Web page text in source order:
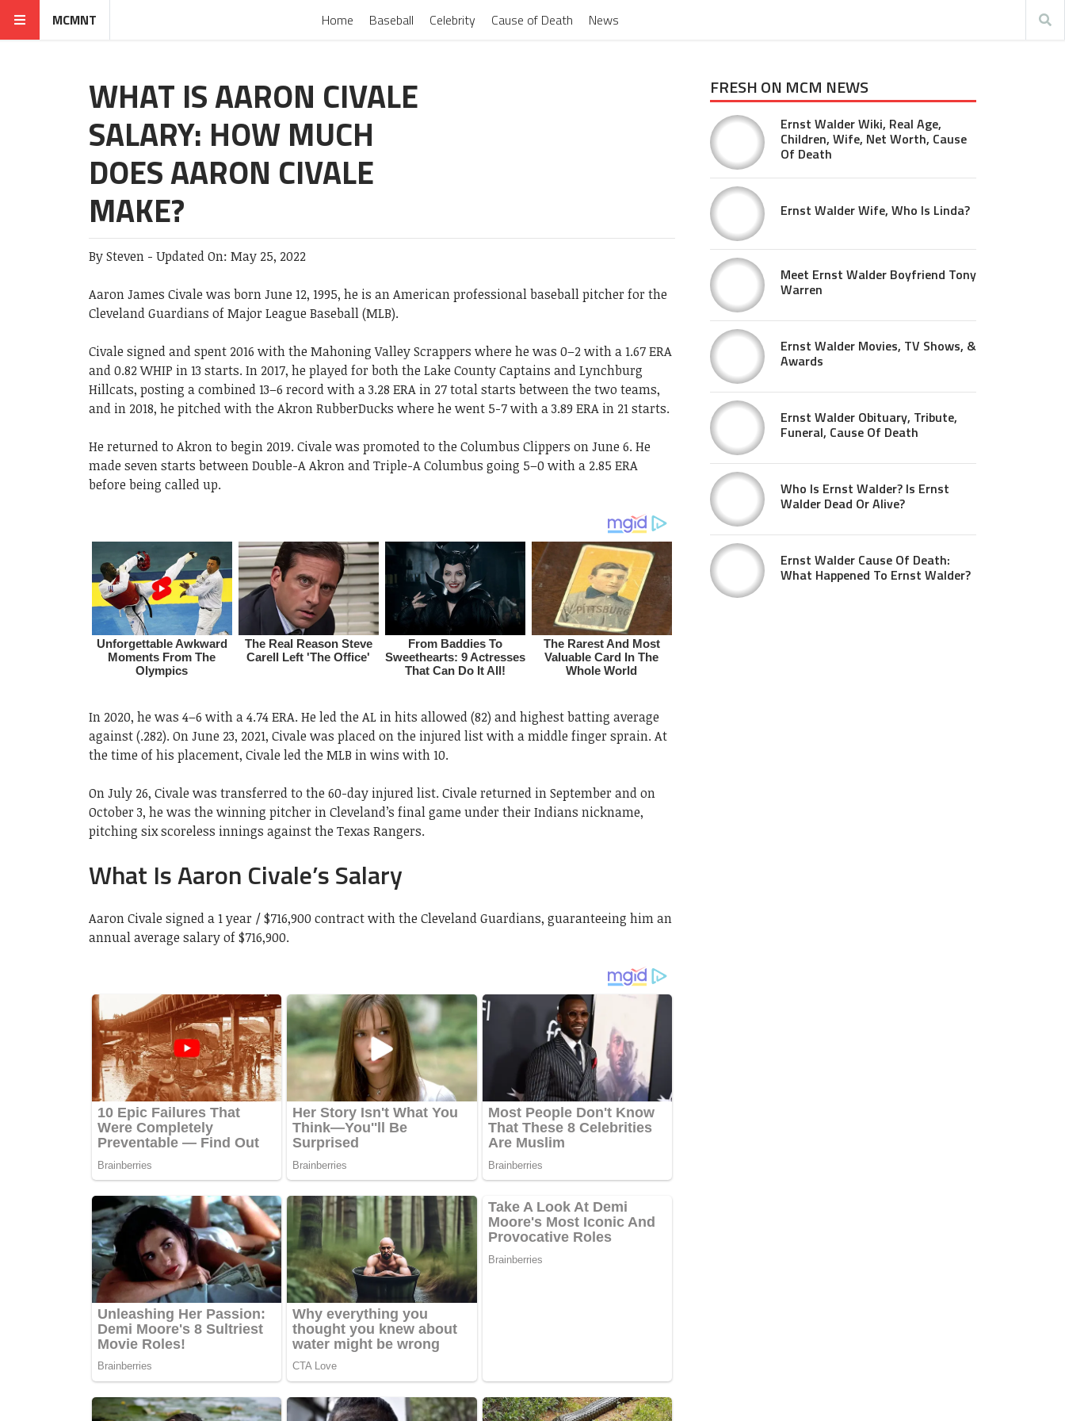
MCMNT Home Baseball Celebrity Cause of Death News
WHAT IS AARON CIVALE
SALARY: HOW MUCH
DOES AARON CIVALE
MAKE?
BySteven - Updated On: May 25, 2022
Aaron James Civale was born June 12, 1995, he is an American professional baseball pitcher for the
Cleveland Guardians of Major League Baseball (MLB).
Civale signed and spent 2016 with the Mahoning Valley Scrappers where he was 0–2 with a 1.67 ERA
and 0.82 WHIP in 13 starts. In 2017, he played for both the Lake County Captains and Lynchburg
Hillcats, posting a combined 13–6 record with a 3.28 ERA in 27 total starts between the two teams,
and in 2018, he pitched with the Akron RubberDucks where he went 5-7 with a 3.89 ERA in 21 starts.
He returned to Akron to begin 2019. Civale was promoted to the Columbus Clippers on June 6. He
made seven starts between Double-A Akron and Triple-A Columbus going 5–0 with a 2.85 ERA
before being called up.
In 2020, he was 4–6 with a 4.74 ERA. He led the AL in hits allowed (82) and highest batting average
against (.282). On June 23, 2021, Civale was placed on the injured list with a middle finger sprain. At
the time of his placement, Civale led the MLB in wins with 10.
On July 26, Civale was transferred to the 60-day injured list. Civale returned in September and on
October 3, he was the winning pitcher in Cleveland’s final game under their Indians nickname,
pitching six scoreless innings against the Texas Rangers.
What Is Aaron Civale’s Salary
Aaron Civale signed a 1 year / $716,900 contract with the Cleveland Guardians, guaranteeing him an
annual average salary of $716,900.
FRESH ON MCM NEWS
Ernst Walder Wiki, Real Age,
Children, Wife, Net Worth, Cause
Of Death
Ernst Walder Wife, Who Is Linda?
Meet Ernst Walder Boyfriend Tony
Warren
Ernst Walder Movies, TV Shows, &
Awards
Ernst Walder Obituary, Tribute,
Funeral, Cause Of Death
Who Is Ernst Walder? Is Ernst
Walder Dead Or Alive?
Ernst Walder Cause Of Death:
What Happened To Ernst Walder?